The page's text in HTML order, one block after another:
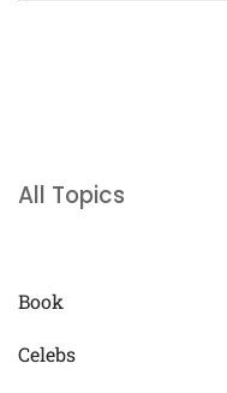
All Topics
Book
Celebs